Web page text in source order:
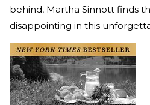
behind, Martha Sinnott finds
disappointing in this